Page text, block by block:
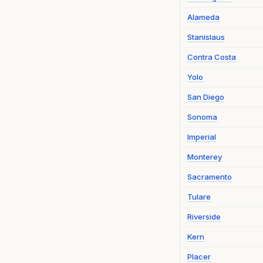
Alameda
Stanislaus
Contra Costa
Yolo
San Diego
Sonoma
Imperial
Monterey
Sacramento
Tulare
Riverside
Kern
Placer